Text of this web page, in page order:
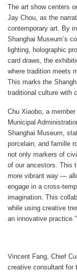
The art show centers
Jay Chou, as the
contemporary art. By
Shanghai Museum’s
lighting, holographic
card draws, the
where tradition meets
This marks the
traditional culture with
Chu Xiaobo, a
Municipal
Shanghai Museum,
porcelain, and famille
not only markers of
of our ancestors. This
more vibrant way —
engage in a cross-
imagination. This
while using creative
an innovative practice.”
Vincent Fang, Chief
creative consultant for